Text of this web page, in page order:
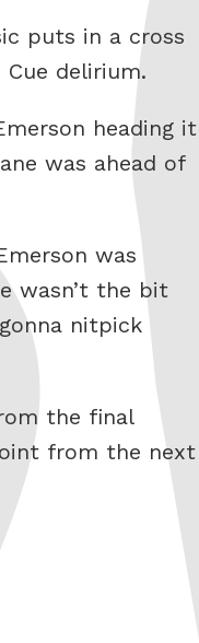
puts in a cross
delirium.
heading it
was ahead of
was
wasn’t the bit
nitpick
the final
from the next